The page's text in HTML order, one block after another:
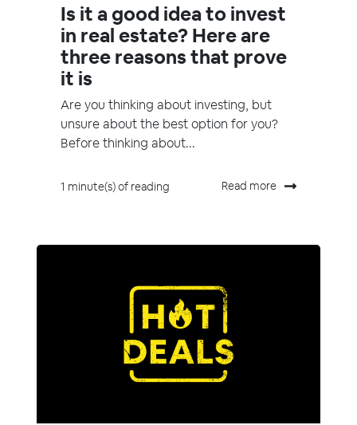
Is it a good idea to invest
in real estate? Here are
three reasons that prove
it is
Are you thinking about investing, but
unsure about the best option for you?
Before thinking about...
1 minute(s) of reading Read more